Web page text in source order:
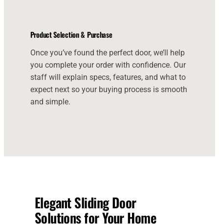
Product Selection & Purchase
Once you’ve found the perfect door, we’ll help
you complete your order with confidence. Our
staff will explain specs, features, and what to
expect next so your buying process is smooth
and simple.
Elegant Sliding Door
Solutions for Your Home